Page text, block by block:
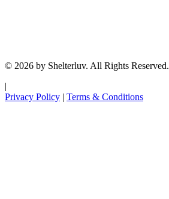
© 2026 by Shelterluv. All Rights Reserved.
|
Privacy Policy | Terms & Conditions